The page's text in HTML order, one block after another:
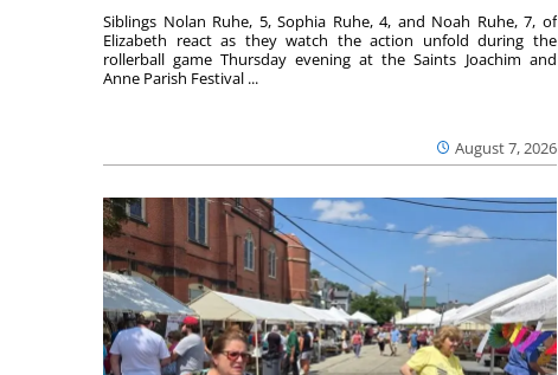
August 7, 2026
Siblings Nolan Ruhe, 5, Sophia Ruhe, 4, and Noah Ruhe, 7, of
Elizabeth react as they watch the action unfold during the
rollerball game Thursday evening at the Saints Joachim and
Anne Parish Festival ...